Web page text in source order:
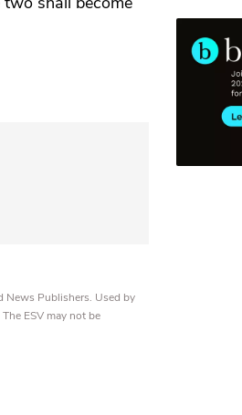
News Publishers. Used by
ESV may not be